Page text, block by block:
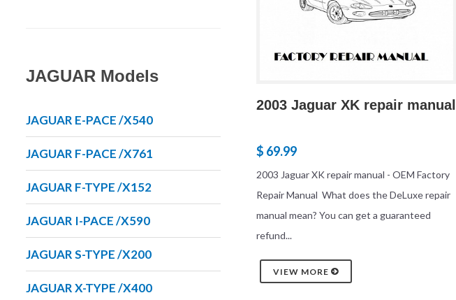
2003 Jaguar XK repair manual
$ 69.99
2003 Jaguar XK repair manual - OEM Factory
Repair Manual What does the DeLuxe repair
manual mean? You can get a guaranteed
refund...
VIEW MORE
JAGUAR Models
JAGUAR E-PACE /X540
JAGUAR F-PACE /X761
JAGUAR F-TYPE /X152
JAGUAR I-PACE /X590
JAGUAR S-TYPE /X200
JAGUAR X-TYPE /X400